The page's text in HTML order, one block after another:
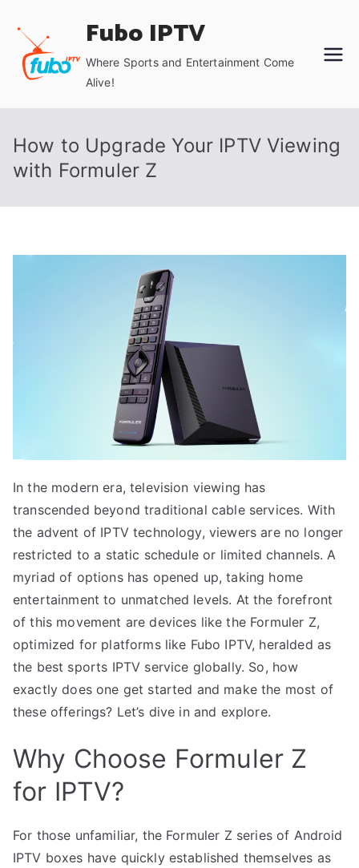
content
Fubo IPTV
Where Sports and Entertainment Come
Alive!
How to Upgrade Your IPTV Viewing
with Formuler Z
In the modern era, television viewing has
transcended beyond traditional cable services. With
the advent of IPTV technology, viewers are no longer
restricted to a static schedule or limited channels. A
myriad of options has opened up, taking home
entertainment to unmatched levels. At the forefront
of this movement are devices like the Formuler Z,
optimized for platforms like Fubo IPTV, heralded as
the best sports IPTV service globally. So, how
exactly does one get started and make the most of
these offerings? Let’s dive in and explore.
Why Choose Formuler Z
for IPTV?
For those unfamiliar, the Formuler Z series of Android
IPTV boxes have quickly established themselves as